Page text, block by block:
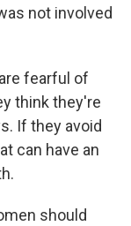
not involved
fearful of
think they're
If they avoid
can have an
should